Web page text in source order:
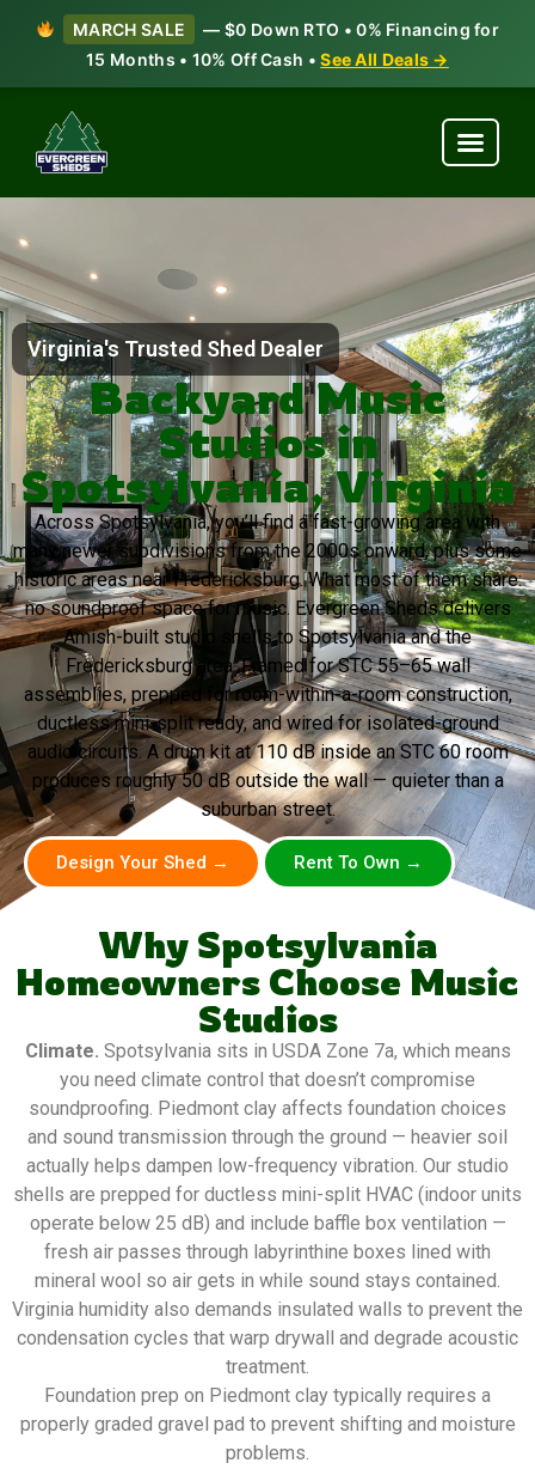
MARCH SALE
— $0 Down RTO • 0% Financing for
15 Months • 10% Off Cash •See All Deals →
Virginia's Trusted Shed Dealer
Backyard Music
Studios in
Spotsylvania, Virginia
Across Spotsylvania, you’ll find a fast-growing area with
many newer subdivisions from the 2000s onward, plus some
historic areas near Fredericksburg. What most of them share:
no soundproof space for music. Evergreen Sheds delivers
Amish-built studio shells to Spotsylvania and the
Fredericksburg area. Framed for STC 55–65 wall
assemblies, prepped for room-within-a-room construction,
ductless mini-split ready, and wired for isolated-ground
audio circuits. A drum kit at 110 dB inside an STC 60 room
produces roughly 50 dB outside the wall — quieter than a
suburban street.
Design Your Shed → Rent To Own →
Why Spotsylvania
Homeowners Choose Music
Studios
Climate. Spotsylvania sits in USDA Zone 7a, which means
you need climate control that doesn’t compromise
soundproofing. Piedmont clay affects foundation choices
and sound transmission through the ground — heavier soil
actually helps dampen low-frequency vibration. Our studio
shells are prepped for ductless mini-split HVAC (indoor units
operate below 25 dB) and include baffle box ventilation —
fresh air passes through labyrinthine boxes lined with
mineral wool so air gets in while sound stays contained.
Virginia humidity also demands insulated walls to prevent the
condensation cycles that warp drywall and degrade acoustic
treatment.
Foundation prep on Piedmont clay typically requires a
properly graded gravel pad to prevent shifting and moisture
problems.